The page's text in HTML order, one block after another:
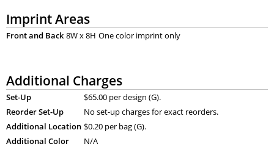
Imprint Areas
Front and Back 8W x 8H One color imprint only
Additional Charges
Set-Up
$65.00 per design (G).
Reorder Set-Up
No set-up charges for exact reorders.
Additional Location $0.20 per bag (G).
Additional Color
N/A